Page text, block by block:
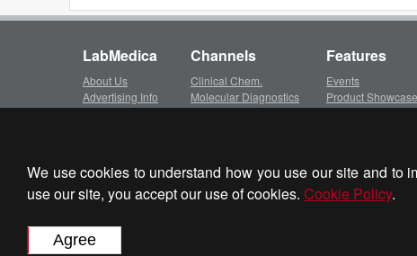
We use cookies to understand how you use our site and to
use our site, you accept our use of cookies. Cookie Policy.
LabMedica
About Us
Advertising Info
Subscription
Cookie Policy
Journal Info
Channels
Clinical Chem.
Molecular Diagnostics
Hematology
Technology
Industry
Features
Events
Product Showcase
LinkXpress
Partner Sites
LabMedica Expo